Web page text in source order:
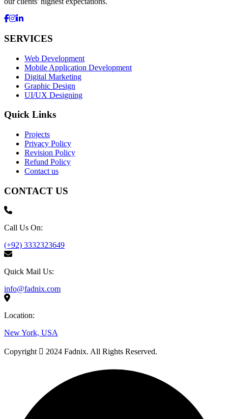
SERVICES
Web Development
Mobile Application Development
Digital Marketing
Graphic Design
UI/UX Designing
Quick Links
Projects
Privacy Policy
Revision Policy
Refund Policy
Contact us
CONTACT US
Call Us On:
(+92) 3332323649
Quick Mail Us:
info@fadnix.com
Location:
New York, USA
Copyright 2024 Fadnix. All Rights Reserved.